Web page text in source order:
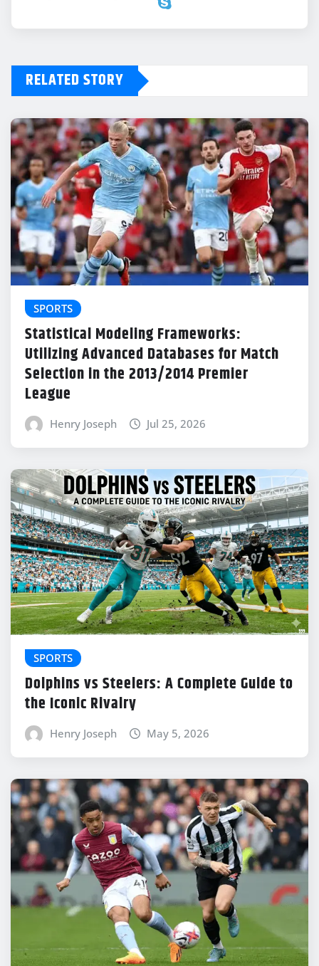
RELATED STORY
SPORTS
Statistical Modeling Frameworks:
Utilizing Advanced Databases for Match
Selection in the 2013/2014 Premier
League
Henry Joseph Jul 25, 2026
SPORTS
Dolphins vs Steelers: A Complete Guide to
the Iconic Rivalry
Henry Joseph May 5, 2026